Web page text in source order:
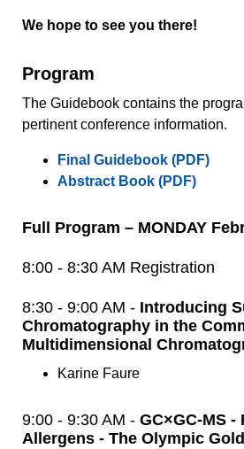
We hope to see you there!
Program
The Guidebook contains the
pertinent conference information.
Final Guidebook (PDF)
Abstract Book (PDF)
Full Program – MONDAY
8:00 - 8:30 AM Registration
8:30 - 9:00 AM - Introducing
Chromatography in the
Multidimensional
Karine Faure
9:00 - 9:30 AM - GC×GC-MS -
Allergens - The Olympic